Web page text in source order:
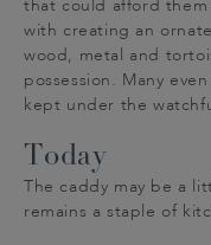
that could afford them
with creating an
wood, metal and
possession. Many
kept under the
Today
The caddy may be a
remains a staple of